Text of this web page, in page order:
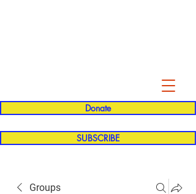
Donate
SUBSCRIBE
Groups